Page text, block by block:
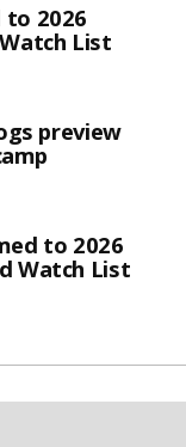
to 2026
List
preview
to 2026
Watch List